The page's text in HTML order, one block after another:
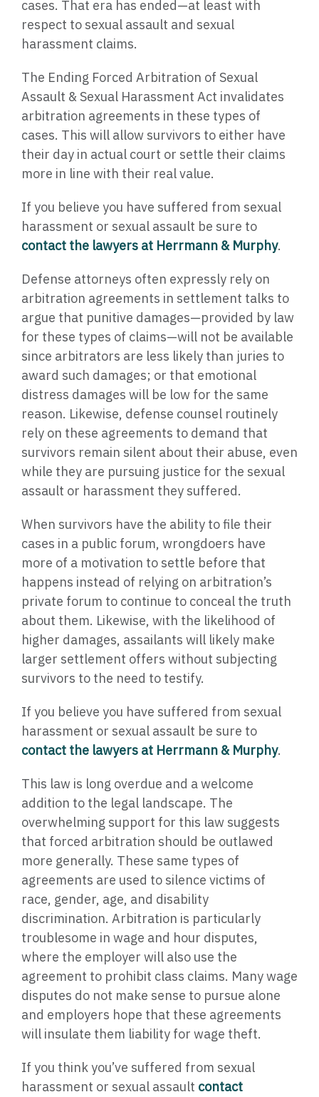
cases. That era has ended—at least with
respect to sexual assault and sexual
harassment claims.
The Ending Forced Arbitration of Sexual
Assault & Sexual Harassment Act invalidates
arbitration agreements in these types of
cases. This will allow survivors to either have
their day in actual court or settle their claims
more in line with their real value.
If you believe you have suffered from sexual
harassment or sexual assault be sure to
contact the lawyers at Herrmann & Murphy.
Defense attorneys often expressly rely on
arbitration agreements in settlement talks to
argue that punitive damages—provided by law
for these types of claims—will not be available
since arbitrators are less likely than juries to
award such damages; or that emotional
distress damages will be low for the same
reason. Likewise, defense counsel routinely
rely on these agreements to demand that
survivors remain silent about their abuse, even
while they are pursuing justice for the sexual
assault or harassment they suffered.
When survivors have the ability to file their
cases in a public forum, wrongdoers have
more of a motivation to settle before that
happens instead of relying on arbitration’s
private forum to continue to conceal the truth
about them. Likewise, with the likelihood of
higher damages, assailants will likely make
larger settlement offers without subjecting
survivors to the need to testify.
If you believe you have suffered from sexual
harassment or sexual assault be sure to
contact the lawyers at Herrmann & Murphy.
This law is long overdue and a welcome
addition to the legal landscape. The
overwhelming support for this law suggests
that forced arbitration should be outlawed
more generally. These same types of
agreements are used to silence victims of
race, gender, age, and disability
discrimination. Arbitration is particularly
troublesome in wage and hour disputes,
where the employer will also use the
agreement to prohibit class claims. Many wage
disputes do not make sense to pursue alone
and employers hope that these agreements
will insulate them liability for wage theft.
If you think you’ve suffered from sexual
harassment or sexual assault contact